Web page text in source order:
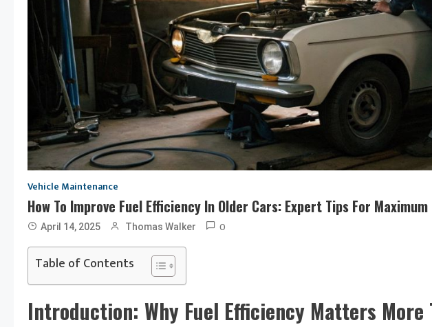
Vehicle Maintenance
How To Improve Fuel Efficiency In Older Cars: Expert Tips For Maximum
April 14, 2025 Thomas Walker 0
Table of Contents
Introduction: Why Fuel Efficiency Matters More